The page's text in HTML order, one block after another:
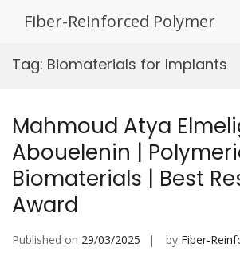
Fiber-Reinforced Polymer
Tag: Biomaterials for Implants
Mahmoud Atya
Abouelenin |
Biomaterials | Best
Award
Published on 29/03/2025 by Fiber-